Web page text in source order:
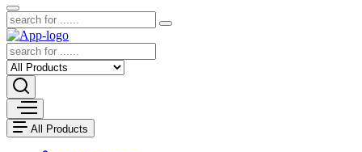
All Products